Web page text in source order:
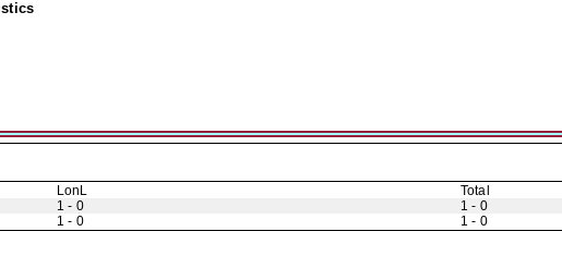
LonL
Total
1 - 0
1 - 0
1 - 0 1 - 0